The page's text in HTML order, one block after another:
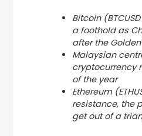
Bitcoin
a foothold as
after the Golden
Malaysian
cryptocurrency
of the year
Ethereum
resistance, the
get out of a